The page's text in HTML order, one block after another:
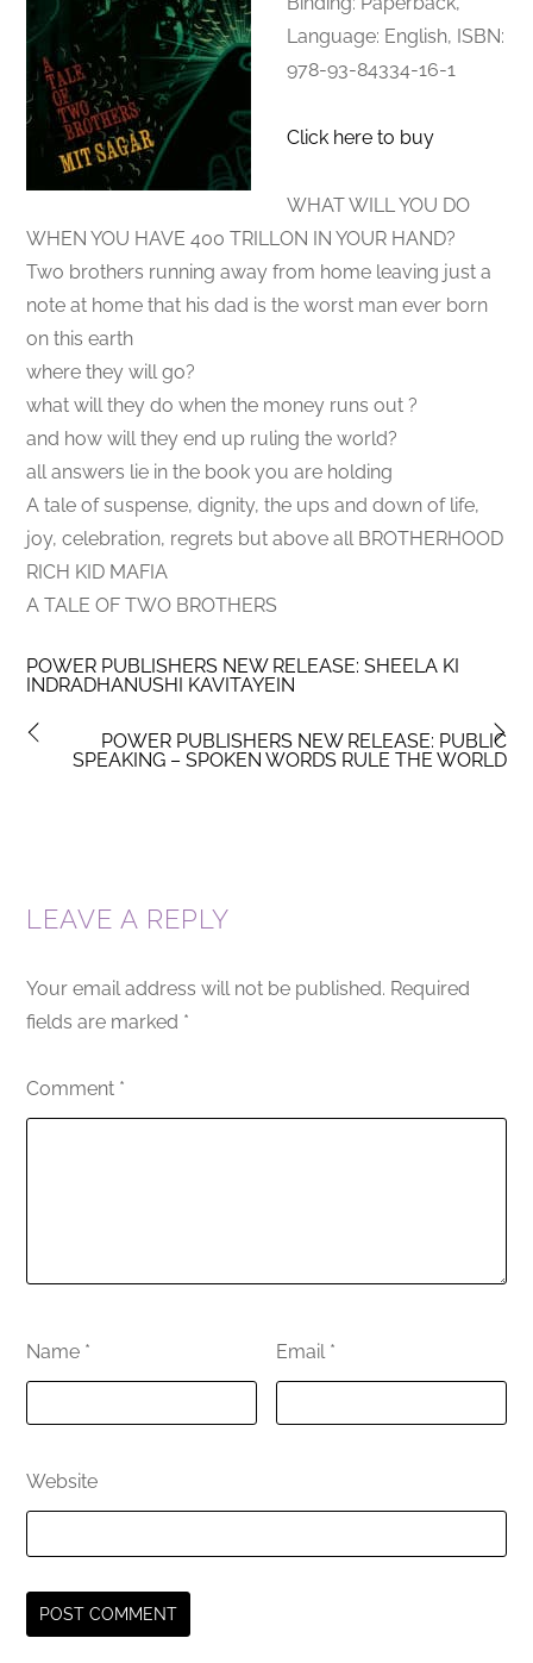
Language: English, ISBN:
978-93-84334-16-1
Click here to buy
WHAT WILL YOU DO
WHEN YOU HAVE 400 TRILLON IN YOUR HAND?
Two brothers running away from home leaving just a
note at home that his dad is the worst man ever born
on this earth
where they will go?
what will they do when the money runs out ?
and how will they end up ruling the world?
all answers lie in the book you are holding
A tale of suspense, dignity, the ups and down of life,
joy, celebration, regrets but above all BROTHERHOOD
RICH KID MAFIA
A TALE OF TWO BROTHERS
POWER PUBLISHERS NEW RELEASE: SHEELA KI
INDRADHANUSHI KAVITAYEIN
POWER PUBLISHERS NEW RELEASE: PUBLIC
SPEAKING – SPOKEN WORDS RULE THE WORLD
LEAVE A REPLY
Your email address will not be published. Required
fields are marked *
Comment *
Name * Email *
Website